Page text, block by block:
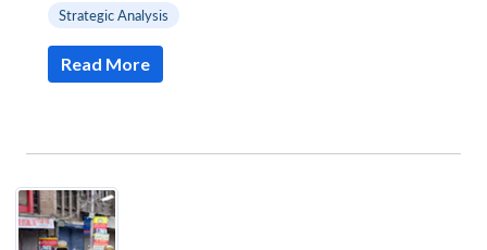
Strategic Analysis
Read More